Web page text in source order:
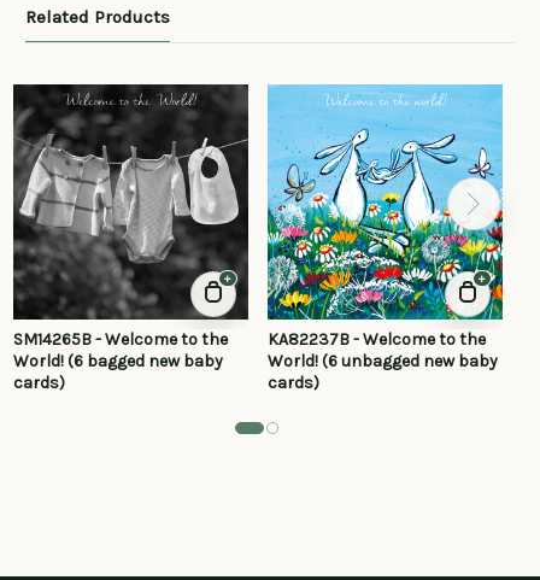
Related Products
+
SM14265B - Welcome to the
World! (6 bagged new baby
cards)
+
KA82237B - Welcome to the
World! (6 unbagged new baby
cards)